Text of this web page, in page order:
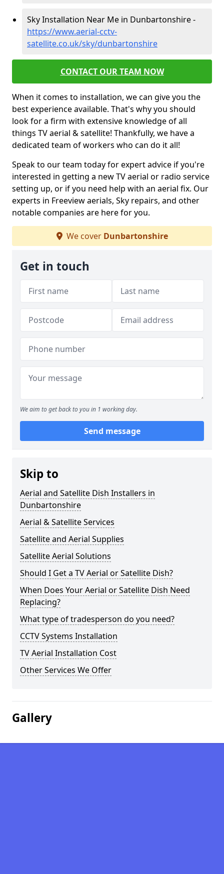
Sky Installation Near Me in Dunbartonshire -
https://www.aerial-cctv-
satellite.co.uk/sky/dunbartonshire
CONTACT OUR TEAM NOW
When it comes to installation, we can give you the
best experience available. That's why you should
look for a firm with extensive knowledge of all
things TV aerial & satellite! Thankfully, we have a
dedicated team of workers who can do it all!
Speak to our team today for expert advice if you're
interested in getting a new TV aerial or radio service
setting up, or if you need help with an aerial fix. Our
experts in Freeview aerials, Sky repairs, and other
notable companies are here for you.
We cover Dunbartonshire
Get in touch
We aim to get back to you in 1 working day.
Send message
Skip to
Aerial and Satellite Dish Installers in
Dunbartonshire
Aerial & Satellite Services
Satellite and Aerial Supplies
Satellite Aerial Solutions
Should I Get a TV Aerial or Satellite Dish?
When Does Your Aerial or Satellite Dish Need
Replacing?
What type of tradesperson do you need?
CCTV Systems Installation
TV Aerial Installation Cost
Other Services We Offer
Gallery